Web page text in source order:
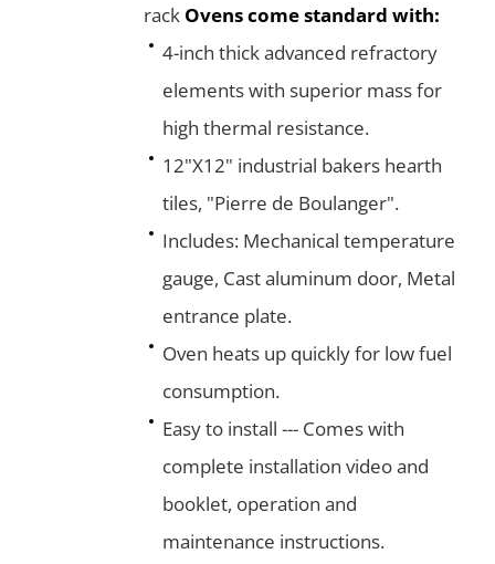
rack Ovens come standard with:
4-inch thick advanced refractory
elements with superior mass for
high thermal resistance.
12"X12" industrial bakers hearth
tiles, "Pierre de Boulanger".
Includes: Mechanical temperature
gauge, Cast aluminum door, Metal
entrance plate.
Oven heats up quickly for low fuel
consumption.
Easy to install --- Comes with
complete installation video and
booklet, operation and
maintenance instructions.